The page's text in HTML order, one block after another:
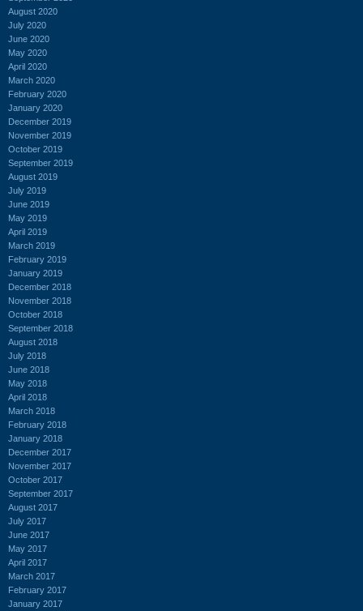
August 2020
July 2020
June 2020
May 2020
April 2020
March 2020
February 2020
January 2020
December 2019
November 2019
October 2019
September 2019
August 2019
July 2019
June 2019
May 2019
April 2019
March 2019
February 2019
January 2019
December 2018
November 2018
October 2018
September 2018
August 2018
July 2018
June 2018
May 2018
April 2018
March 2018
February 2018
January 2018
December 2017
November 2017
October 2017
September 2017
August 2017
July 2017
June 2017
May 2017
April 2017
March 2017
February 2017
January 2017